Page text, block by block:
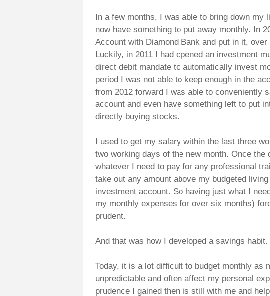
In a few months, I was able to bring down my
now have something to put away monthly. In
Account with Diamond Bank and put in it,
Luckily, in 2011 I had opened an investment
direct debit mandate to automatically invest
period I was not able to keep enough in the
from 2012 forward I was able to conveniently
account and even have something left to put
directly buying stocks.
I used to get my salary within the last three
two working days of the new month. Once
whatever I need to pay for any professional
take out any amount above my budgeted
investment account. So having just what I
my monthly expenses for over six months)
prudent.
And that was how I developed a savings habit.
Today, it is a lot difficult to budget monthly as
unpredictable and often affect my personal
prudence I gained then is still with me and